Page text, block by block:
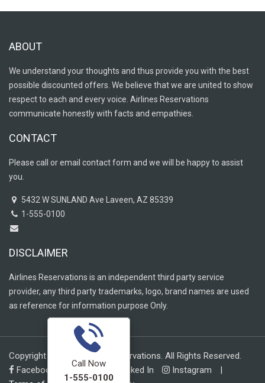
ABOUT
We understand your thoughts and thus provide you with the best
possible discounted offers. We believe that we are united to show
respect to each and every voice. Airlines Reservations
communicate honestly with facts and empathies.
CONTACT
Please call or email contact form and we will be happy to assist
you.
5432 W SUNLAND Ave Laveen, AZ 85339
1-555-0100
DISCLAIMER
Airlines Reservations is an independent third party service
provider, any third party trademarks, logo, brand names are used
as reference for information purpose Only.
Copyright © 2019 Airlines Reservations. All Rights Reserved.
Facebook
Twitter Linked In Instagram
|
Call Now
1-555-0100